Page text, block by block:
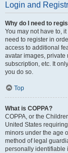
Login and
Why do I need to
You may not have to,
need to register in
access to additional
avatar images,
subscription, etc. It
you do so.
Top
What is COPPA?
COPPA, or the
United States
minors under the age
method of legal
personally identifiable